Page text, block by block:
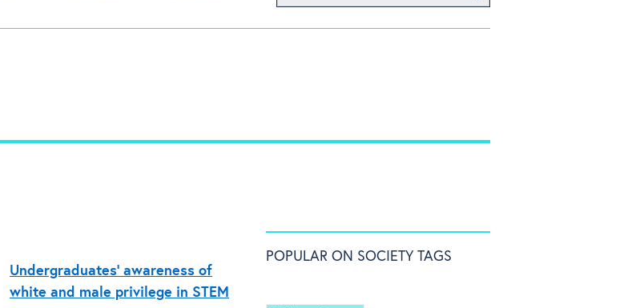
Undergraduates’ awareness of
white and male privilege in STEM
POPULAR ON SOCIETY TAGS